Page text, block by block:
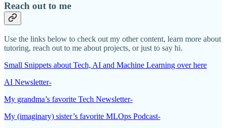
Reach out to me
Use the links below to check out my other content, learn more about
tutoring, reach out to me about projects, or just to say hi.
Small Snippets about Tech, AI and Machine Learning over here
AI Newsletter-
My grandma’s favorite Tech Newsletter-
My (imaginary) sister’s favorite MLOps Podcast-